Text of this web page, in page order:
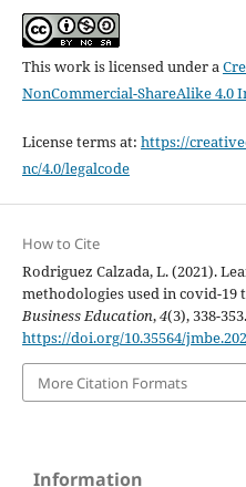
This work is licensed under a
NonCommercial-ShareAlike 4.0
License terms at: https://
nc/4.0/legalcode
How to Cite
Rodriguez Calzada, L. (2021).
methodologies used in covid-19
Business Education,4(3), 338-353.
https://doi.org/10.35564/
More Citation Formats
Information